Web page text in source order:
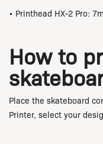
• Printhead HX-2 Pro:
How to
Place the skateboard
Printer, select your